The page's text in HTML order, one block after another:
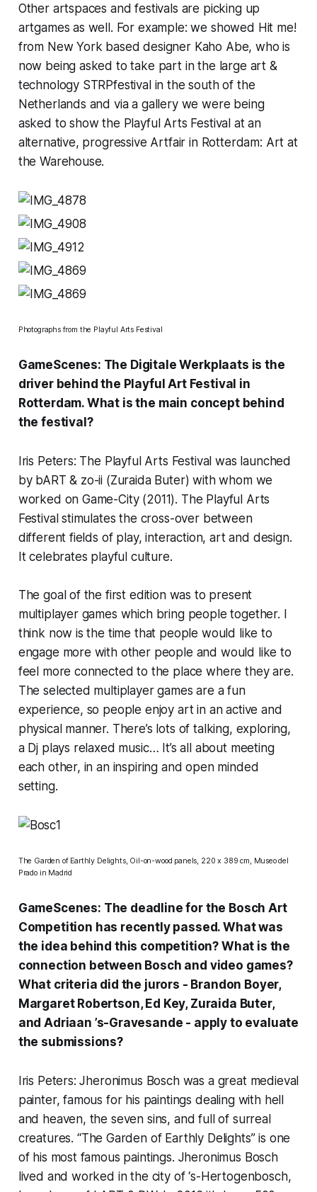
Other artspaces and festivals are picking up
artgames as well. For example: we showed Hit me!
from New York based designer Kaho Abe, who is
now being asked to take part in the large art &
technology STRPfestival in the south of the
Netherlands and via a gallery we were being
asked to show the Playful Arts Festival at an
alternative, progressive Artfair in Rotterdam: Art at
the Warehouse.
Photographs from the Playful Arts Festival
GameScenes: The Digitale Werkplaats is the
driver behind the Playful Art Festival in
Rotterdam. What is the main concept behind
the festival?
Iris Peters: The Playful Arts Festival was launched
by bART & zo-ii (Zuraida Buter) with whom we
worked on Game-City (2011). The Playful Arts
Festival stimulates the cross-over between
different fields of play, interaction, art and design.
It celebrates playful culture.
The goal of the first edition was to present
multiplayer games which bring people together. I
think now is the time that people would like to
engage more with other people and would like to
feel more connected to the place where they are.
The selected multiplayer games are a fun
experience, so people enjoy art in an active and
physical manner. There’s lots of talking, exploring,
a Dj plays relaxed music… It’s all about meeting
each other, in an inspiring and open minded
setting.
The Garden of Earthly Delights, Oil-on-wood panels, 220 x 389 cm, Museo del
Pradoin Madrid
GameScenes: The deadline for the Bosch Art
Competition has recently passed. What was
the idea behind this competition? What is the
connection between Bosch and video games?
What criteria did the jurors - Brandon Boyer,
Margaret Robertson,Ed Key, Zuraida Buter,
andAdriaan ’s-Gravesande - apply to evaluate
the submissions?
Iris Peters: Jheronimus Bosch was a great medieval
painter, famous for his paintings dealing with hell
and heaven, the seven sins, and full of surreal
creatures. “The Garden of Earthly Delights” is one
of his most famous paintings. Jheronimus Bosch
lived and worked in the city of ‘s-Hertogenbosch,